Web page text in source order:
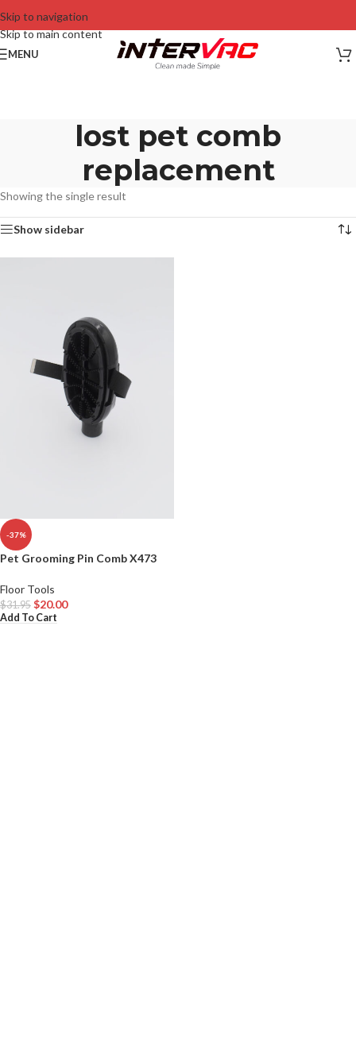
Skip to navigation
Skip to main content
MENU
lost pet comb
replacement
Showing the single result
Show sidebar
-37%
Pet Grooming Pin Comb X473
Floor Tools
$31.95 $20.00
Add To Cart